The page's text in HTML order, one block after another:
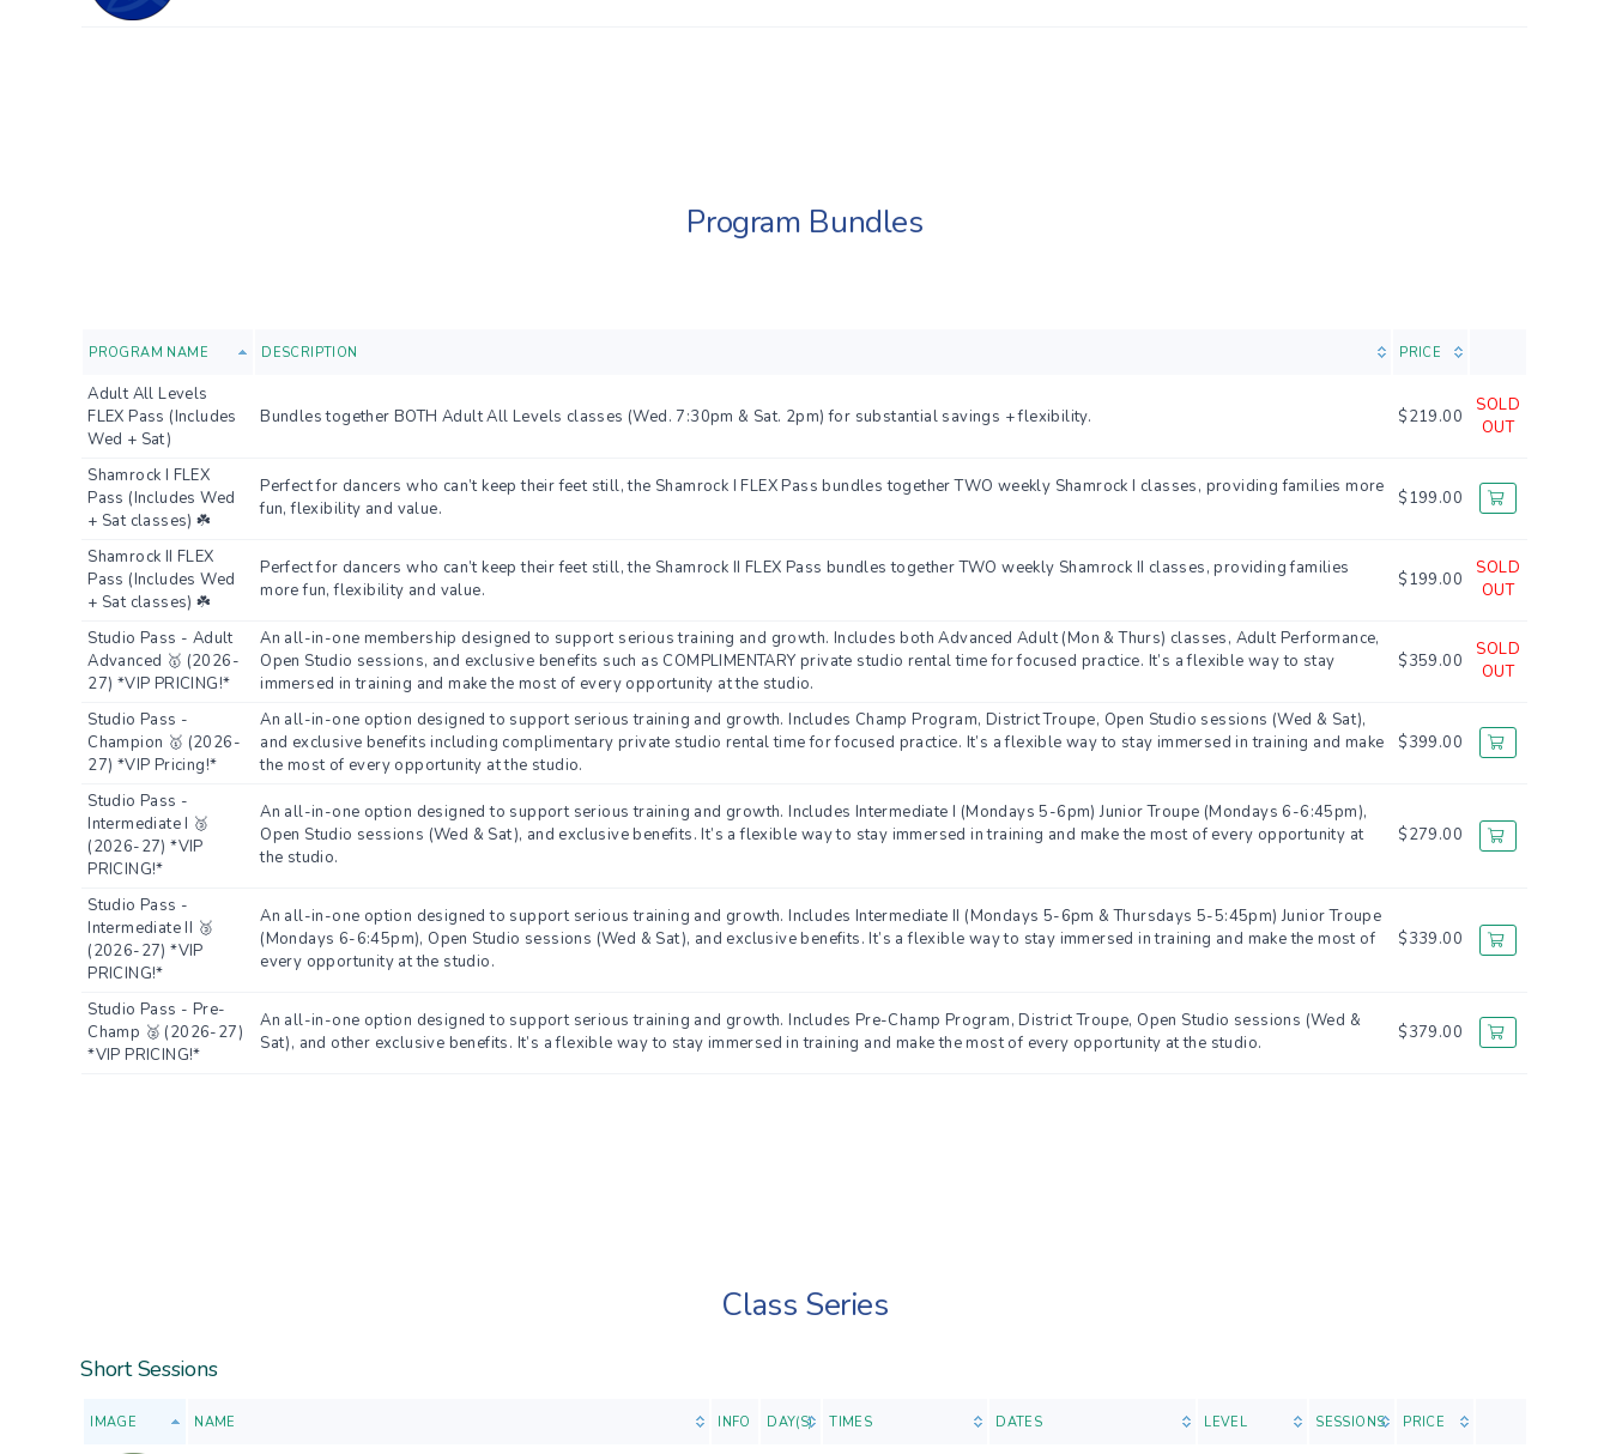
Program Bundles
PROGRAM NAME DESCRIPTION PRICE
Adult All Levels
FLEX Pass (Includes
Wed + Sat)
Bundles together BOTH Adult All Levels classes (Wed. 7:30pm & Sat. 2pm) for substantial savings + flexibility. $219.00
SOLD
OUT
Shamrock I FLEX
Pass (Includes Wed
+ Sat classes) ☘️
Perfect for dancers who can’t keep their feet still, the Shamrock I FLEX Pass bundles together TWO weekly Shamrock I classes, providing families more
fun, flexibility and value.
$199.00
Shamrock II FLEX
Pass (Includes Wed
+ Sat classes) ☘️
Perfect for dancers who can’t keep their feet still, the Shamrock II FLEX Pass bundles together TWO weekly Shamrock II classes, providing families
more fun, flexibility and value.
$199.00
SOLD
OUT
Studio Pass - Adult
Advanced 🥇 (2026-
27) *VIP PRICING!*
An all-in-one membership designed to support serious training and growth. Includes both Advanced Adult (Mon & Thurs) classes, Adult Performance,
Open Studio sessions, and exclusive benefits such as COMPLIMENTARY private studio rental time for focused practice. It’s a flexible way to stay
immersed in training and make the most of every opportunity at the studio.
$359.00
SOLD
OUT
Studio Pass -
Champion 🥇 (2026-
27) *VIP Pricing!*
An all-in-one option designed to support serious training and growth. Includes Champ Program, District Troupe, Open Studio sessions (Wed & Sat),
and exclusive benefits including complimentary private studio rental time for focused practice. It’s a flexible way to stay immersed in training and make
the most of every opportunity at the studio.
$399.00
Studio Pass -
Intermediate I 🥉
(2026-27) *VIP
PRICING!*
An all-in-one option designed to support serious training and growth. Includes Intermediate I (Mondays 5-6pm) Junior Troupe (Mondays 6-6:45pm),
Open Studio sessions (Wed & Sat), and exclusive benefits. It’s a flexible way to stay immersed in training and make the most of every opportunity at
the studio.
$279.00
Studio Pass -
Intermediate II 🥉
(2026-27) *VIP
PRICING!*
An all-in-one option designed to support serious training and growth. Includes Intermediate II (Mondays 5-6pm & Thursdays 5-5:45pm) Junior Troupe
(Mondays 6-6:45pm), Open Studio sessions (Wed & Sat), and exclusive benefits. It’s a flexible way to stay immersed in training and make the most of
every opportunity at the studio.
$339.00
Studio Pass - Pre-
Champ 🥈 (2026-27)
*VIP PRICING!*
An all-in-one option designed to support serious training and growth. Includes Pre-Champ Program, District Troupe, Open Studio sessions (Wed &
Sat), and other exclusive benefits. It’s a flexible way to stay immersed in training and make the most of every opportunity at the studio.
$379.00
Class Series
Short Sessions
IMAGE NAME INFO DAY(S) TIMES DATES LEVEL SESSIONS PRICE